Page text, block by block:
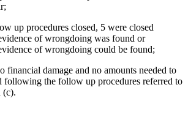
up procedures closed, 5 were closed
of wrongdoing was found or
of wrongdoing could be found;
financial damage and no amounts needed to
following the follow up procedures referred to
(c).